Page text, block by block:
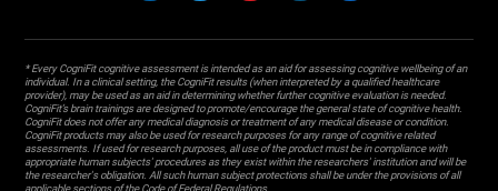
* Every CogniFit cognitive assessment is intended as an aid for assessing cognitive wellbeing of an
individual. In a clinical setting, the CogniFit results (when interpreted by a qualified healthcare
provider), may be used as an aid in determining whether further cognitive evaluation is needed.
CogniFit’s brain trainings are designed to promote/encourage the general state of cognitive health.
CogniFit does not offer any medical diagnosis or treatment of any medical disease or condition.
CogniFit products may also be used for research purposes for any range of cognitive related
assessments. If used for research purposes, all use of the product must be in compliance with
appropriate human subjects' procedures as they exist within the researchers' institution and will be
the researcher's obligation. All such human subject protections shall be under the provisions of all